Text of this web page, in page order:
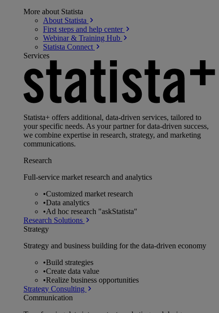
More about Statista
About Statista
First steps and help center
Webinar & Training Hub
Statista Connect
Services
Statista+ offers additional, data-driven services, tailored to
your specific needs. As your partner for data-driven success,
we combine expertise in research, strategy, and marketing
communications.
Research
Full-service market research and analytics
•Customized market research
•Data analytics
•Ad hoc research "askStatista"
Research Solutions
Strategy
Strategy and business building for the data-driven economy
•Build strategies
•Create data value
•Realize business opportunities
Strategy Consulting
Communication